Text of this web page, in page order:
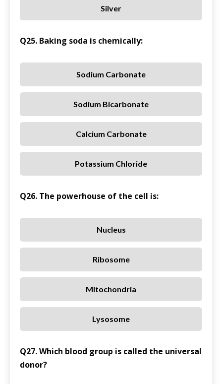
Silver
Q25. Baking soda is chemically:
Sodium Carbonate
Sodium Bicarbonate
Calcium Carbonate
Potassium Chloride
Q26. The powerhouse of the cell is:
Nucleus
Ribosome
Mitochondria
Lysosome
Q27. Which blood group is called the universal
donor?